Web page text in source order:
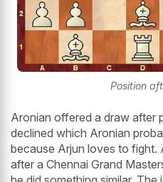
Position
Aronian offered a draw after
declined which Aronian
because Arjun loves to fight.
after a Chennai Grand